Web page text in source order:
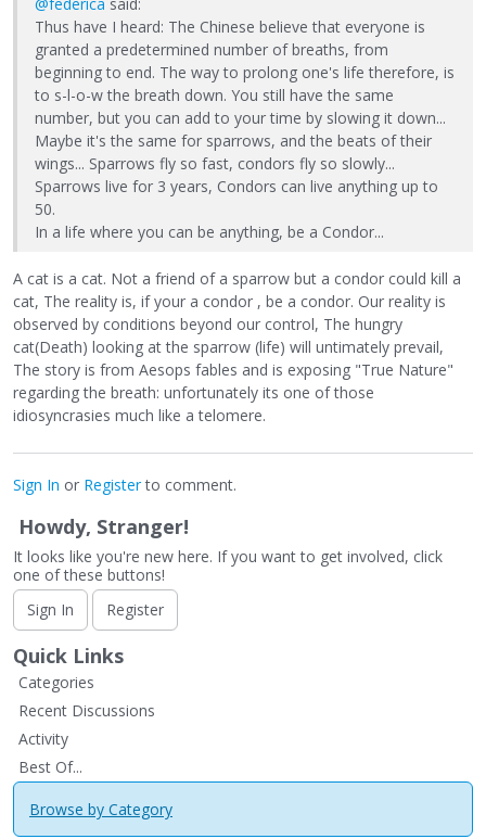
Thus have I heard: The Chinese believe that everyone is
granted a predetermined number of breaths, from
beginning to end. The way to prolong one's life therefore, is
to s-l-o-w the breath down. You still have the same
number, but you can add to your time by slowing it down...
Maybe it's the same for sparrows, and the beats of their
wings... Sparrows fly so fast, condors fly so slowly...
Sparrows live for 3 years, Condors can live anything up to
50.
In a life where you can be anything, be a Condor...
A cat is a cat. Not a friend of a sparrow but a condor could kill a
cat, The reality is, if your a condor , be a condor. Our reality is
observed by conditions beyond our control, The hungry
cat(Death) looking at the sparrow (life) will untimately prevail,
The story is from Aesops fables and is exposing "True Nature"
regarding the breath: unfortunately its one of those
idiosyncrasies much like a telomere.
Sign In or Registerto comment.
Howdy, Stranger!
It looks like you're new here. If you want to get involved, click
one of these buttons!
Sign In
Register
Quick Links
Categories
Recent Discussions
Activity
Best Of...
Browse by Category